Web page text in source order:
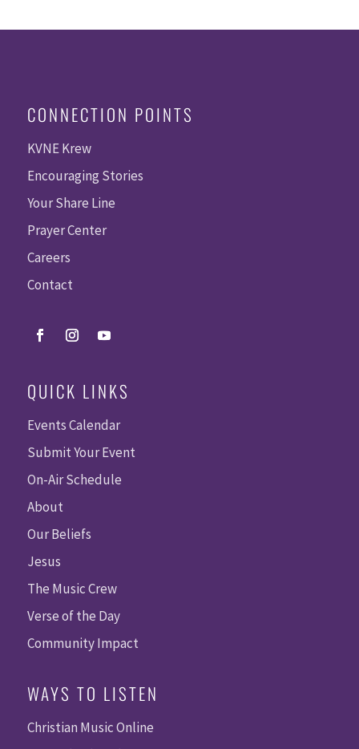
CONNECTION POINTS
KVNE Krew
Encouraging Stories
Your Share Line
Prayer Center
Careers
Contact
QUICK LINKS
Events Calendar
Submit Your Event
On-Air Schedule
About
Our Beliefs
Jesus
The Music Crew
Verse of the Day
Community Impact
WAYS TO LISTEN
Christian Music Online